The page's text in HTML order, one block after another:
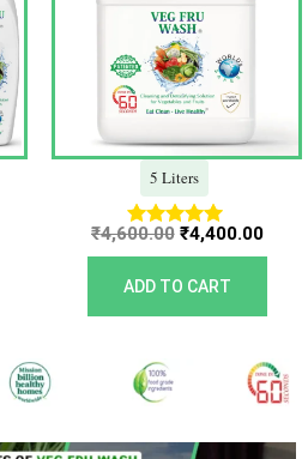
5 Liters
Rated
5.00
out of 5
₹4,600.00 ₹4,400.00
ADD TO CART